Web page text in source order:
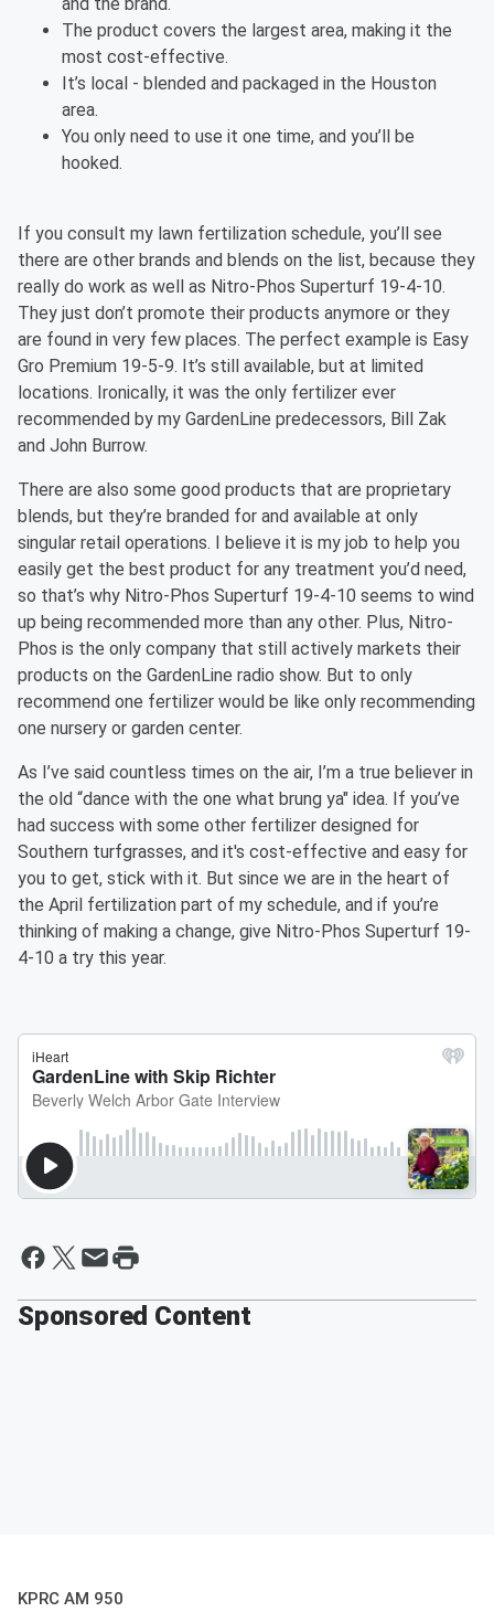
and the brand.
The product covers the largest area, making it the
most cost-effective.
It’s local - blended and packaged in the Houston
area.
You only need to use it one time, and you’ll be
hooked.
If you consult my lawn fertilization schedule, you’ll see
there are other brands and blends on the list, because they
really do work as well as Nitro-Phos Superturf 19-4-10.
They just don’t promote their products anymore or they
are found in very few places. The perfect example is Easy
Gro Premium 19-5-9. It’s still available, but at limited
locations. Ironically, it was the only fertilizer ever
recommended by my GardenLine predecessors, Bill Zak
and John Burrow.
There are also some good products that are proprietary
blends, but they’re branded for and available at only
singular retail operations. I believe it is my job to help you
easily get the best product for any treatment you’d need,
so that’s why Nitro-Phos Superturf 19-4-10 seems to wind
up being recommended more than any other. Plus, Nitro-
Phos is the only company that still actively markets their
products on the GardenLine radio show. But to only
recommend one fertilizer would be like only recommending
one nursery or garden center.
As I’ve said countless times on the air, I’m a true believer in
the old “dance with the one what brung ya" idea. If you’ve
had success with some other fertilizer designed for
Southern turfgrasses, and it's cost-effective and easy for
you to get, stick with it. But since we are in the heart of
the April fertilization part of my schedule, and if you’re
thinking of making a change, give Nitro-Phos Superturf 19-
4-10 a try this year.
Sponsored Content
KPRC AM 950